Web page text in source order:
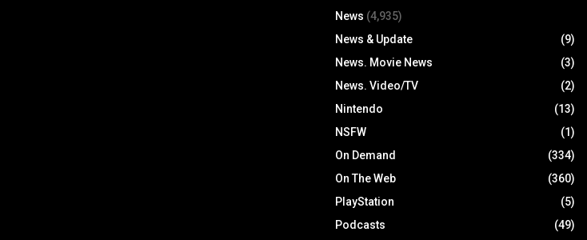
News (4,935)
News & Update
(9)
News. Movie News
(3)
News. Video/TV
(2)
Nintendo
(13)
NSFW
(1)
On Demand
(334)
On The Web
(360)
PlayStation
(5)
Podcasts
(49)